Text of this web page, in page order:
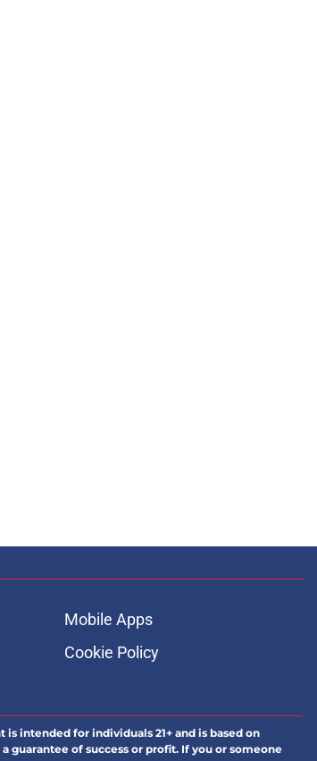
Mobile Apps
Cookie Policy
intended for individuals 21+ and is based on
guarantee of success or profit. If you or someone